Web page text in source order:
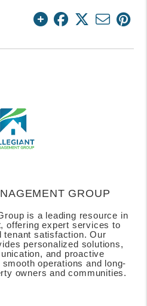
GROUP
is a leading resource in
offering expert services to
tenant satisfaction. Our
personalized solutions,
and proactive
operations and long-
owners and communities.